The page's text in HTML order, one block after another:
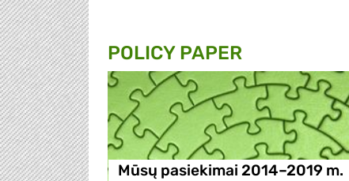
POLICY PAPER
Mūsų pasiekimai 2014–2019 m.